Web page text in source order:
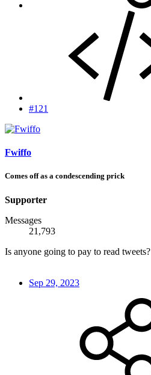
#121
Fwiffo
Comes off as a condescending prick
Supporter
Messages
21,793
Is anyone going to pay to read tweets?
Sep 29, 2023